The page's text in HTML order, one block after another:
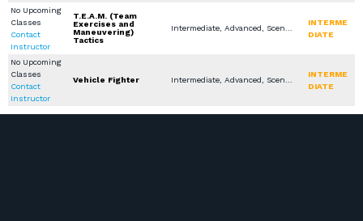
No Upcoming
Classes
Contact
Instructor
T.E.A.M. (Team
Exercises and
Maneuvering)
Tactics
INTERME
DIATE
No Upcoming
Classes
Contact
Instructor
Vehicle Fighter
INTERME
DIATE